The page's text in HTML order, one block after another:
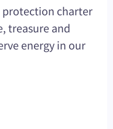
protection charter
treasure and
energy in our